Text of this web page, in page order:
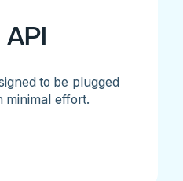
to be plugged
minimal effort.